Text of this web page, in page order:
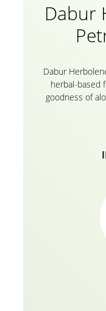
Dabur
Dabur
herbal-based
goodness of
chapped lips,
penetrates
intense
and cracks.
use